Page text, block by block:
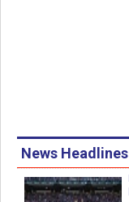
News Headlines